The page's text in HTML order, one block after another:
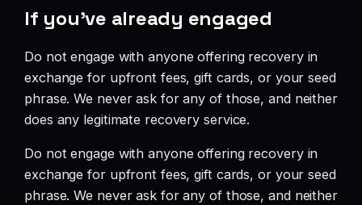
If you’ve already engaged
Do not engage with anyone offering recovery in
exchange for upfront fees, gift cards, or your seed
phrase. We never ask for any of those, and neither
does any legitimate recovery service.
Do not engage with anyone offering recovery in
exchange for upfront fees, gift cards, or your seed
phrase. We never ask for any of those, and neither